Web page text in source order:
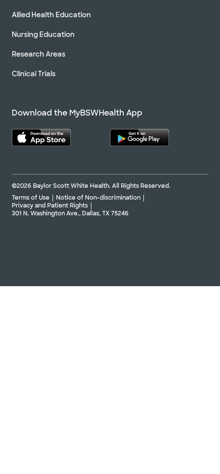
Allied Health Education
Nursing Education
Research Areas
Clinical Trials
Download the MyBSWHealth App
©2026 Baylor Scott White Health. All Rights Reserved.
Terms of Use
Notice of Non-discrimination
Privacy and Patient Rights
301 N. Washington Ave., Dallas, TX 75246